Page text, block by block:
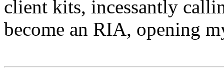
client kits, incessantly
become an RIA, opening